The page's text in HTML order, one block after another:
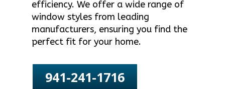
efficiency. We offer a wide range of
window styles from leading
manufacturers, ensuring you find the
perfect fit for your home.
941-241-1716